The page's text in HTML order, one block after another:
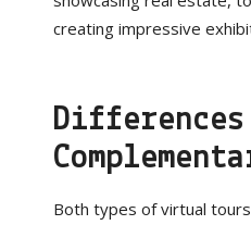
creating impressive
Differences
Both types of virtual